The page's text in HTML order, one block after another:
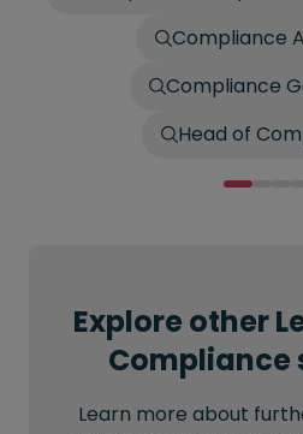
Compliance
Compliance
Head of
Explore other
Compliance
Learn more about